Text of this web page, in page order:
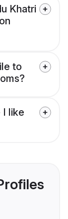
Khatri
to
I like